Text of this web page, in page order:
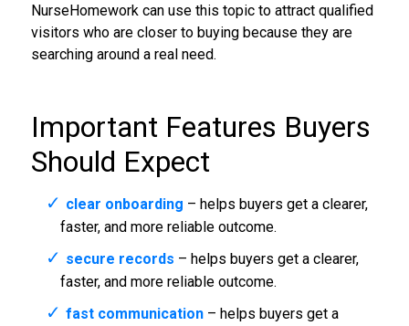
NurseHomework can use this topic to attract qualified
visitors who are closer to buying because they are
searching around a real need.
Important Features Buyers
Should Expect
clear onboarding – helps buyers get a clearer,
faster, and more reliable outcome.
secure records – helps buyers get a clearer,
faster, and more reliable outcome.
fast communication– helps buyers get a